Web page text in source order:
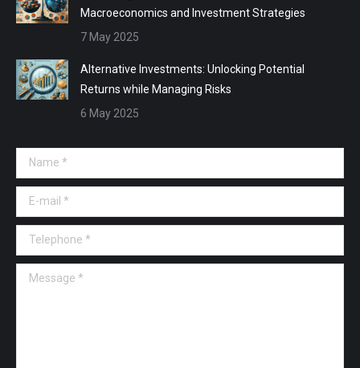
Macroeconomics and Investment Strategies
7 May 2025
Alternative Investments: Unlocking Potential
Returns while Managing Risks
6 May 2025
Name *
E-mail *
Telephone *
Message *